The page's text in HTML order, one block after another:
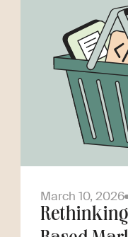
March 10, 2026